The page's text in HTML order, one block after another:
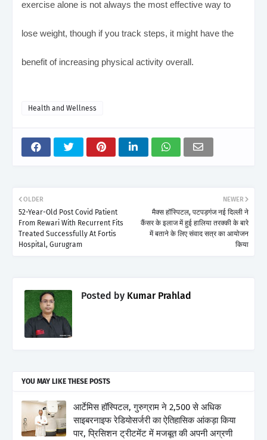
exercise alone is not always the most effective way to
lose weight, though if you track steps, it might have the
benefit of increasing physical activity overall.
Health and Wellness
NEWER
मैक्स हॉस्पिटल, पटपड़गंज नई दिल्ली ने
कैंसर के इलाज में हुई हालिया तरक्की के बारे
में बताने के लिए संवाद सत्र का आयोजन
किया
OLDER
52-Year-Old Post Covid Patient
From Rewari With Recurrent Fits
Treated Successfully At Fortis
Hospital, Gurugram
Posted by Kumar Prahlad
YOU MAY LIKE THESE POSTS
आर्टेमिस हॉस्पिटल, गुरुग्राम ने 2,500 से अधिक
साइबरनाइफ रेडियोसर्जरी का ऐतिहासिक आंकड़ा किया
पार, प्रिसिशन ट्रीटमेंट में मजबूत की अपनी अग्रणी